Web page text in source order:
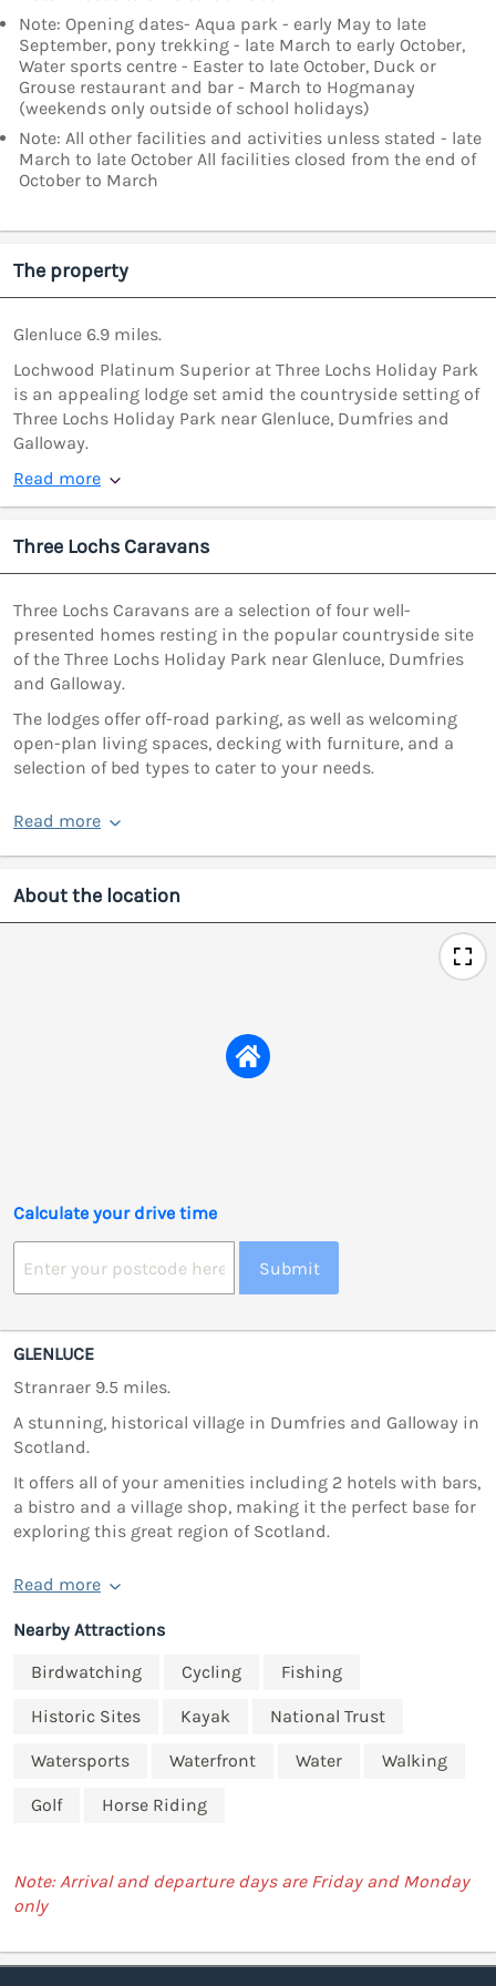
Note: Opening dates- Aqua park - early May to late
September, pony trekking - late March to early October,
Water sports centre - Easter to late October, Duck or
Grouse restaurant and bar - March to Hogmanay
(weekends only outside of school holidays)
Note: All other facilities and activities unless stated - late
March to late October All facilities closed from the end of
October to March
The property
Glenluce 6.9 miles.
Lochwood Platinum Superior at Three Lochs Holiday Park
is an appealing lodge set amid the countryside setting of
Three Lochs Holiday Park near Glenluce, Dumfries and
Galloway.
Read more
Three Lochs Caravans
Three Lochs Caravans are a selection of four well-
presented homes resting in the popular countryside site
of the Three Lochs Holiday Park near Glenluce, Dumfries
and Galloway.
The lodges offer off-road parking, as well as welcoming
open-plan living spaces, decking with furniture, and a
selection of bed types to cater to your needs.
Read more
About the location
Calculate your drive time
Submit
GLENLUCE
Stranraer 9.5 miles.
A stunning, historical village in Dumfries and Galloway in
Scotland.
It offers all of your amenities including 2 hotels with bars,
a bistro and a village shop, making it the perfect base for
exploring this great region of Scotland.
Read more
Nearby Attractions
Birdwatching
Cycling Fishing
Historic Sites Kayak National Trust
Watersports Waterfront Water Walking
Golf Horse Riding
Note: Arrival and departure days are Friday and Monday
only